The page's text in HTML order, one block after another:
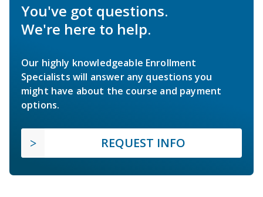
You've got questions.
We're here to help.
Our highly knowledgeable Enrollment
Specialists will answer any questions you
might have about the course and payment
options.
REQUEST INFO